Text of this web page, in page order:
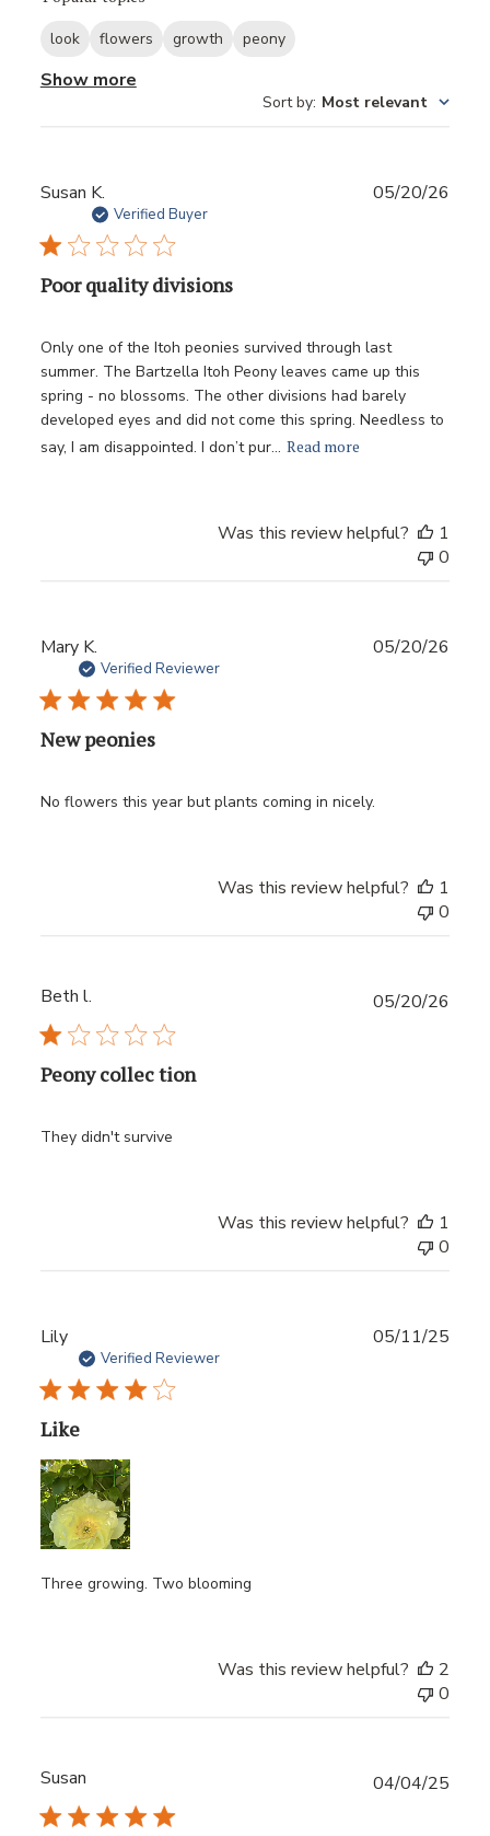
look flowers growth peony
Show more
Sort by: Most relevant
Susan K.
Verified Buyer
Poor quality divisions
Only one of the Itoh peonies survived through last
summer. The Bartzella Itoh Peony leaves came up this
spring - no blossoms. The other divisions had barely
developed eyes and did not come this spring. Needless to
say, I am disappointed. I don’t pur... Read more
05/20/26
Was this review helpful?
1
0
Mary K.
Verified Reviewer
New peonies
No flowers this year but plants coming in nicely.
05/20/26
Was this review helpful?
1
0
Beth l.
Peony collec tion
They didn't survive
05/20/26
Was this review helpful?
1
0
Lily
Verified Reviewer
Like
Three growing. Two blooming
05/11/25
Was this review helpful?
2
0
Susan 04/04/25